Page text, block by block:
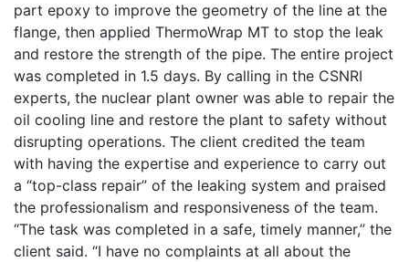
part epoxy to improve the geometry of the line at the
flange, then applied ThermoWrap MT to stop the leak
and restore the strength of the pipe. The entire project
was completed in 1.5 days. By calling in the CSNRI
experts, the nuclear plant owner was able to repair the
oil cooling line and restore the plant to safety without
disrupting operations. The client credited the team
with having the expertise and experience to carry out
a “top-class repair” of the leaking system and praised
the professionalism and responsiveness of the team.
“The task was completed in a safe, timely manner,” the
client said. “I have no complaints at all about the